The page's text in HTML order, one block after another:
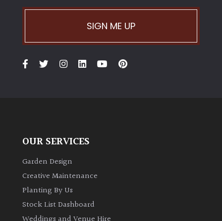
SIGN ME UP
OUR SERVICES
Garden Design
Creative Maintenance
Planting By Us
Stock List Dashboard